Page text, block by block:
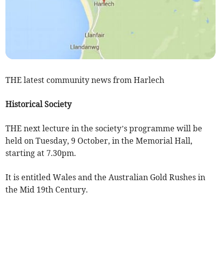
THE latest community news from Harlech
Historical Society
THE next lecture in the society’s programme will be
held on Tuesday, 9 October, in the Memorial Hall,
starting at 7.30pm.
It is entitled Wales and the Australian Gold Rushes in
the Mid 19th Century.